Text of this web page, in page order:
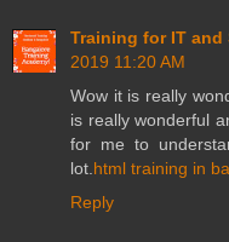
Training for IT and
2019 11:20 AM
Wow it is really
is really wonderful
for me to
lot.html training in
Reply